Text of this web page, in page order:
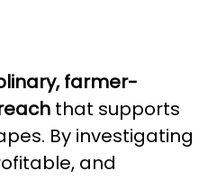
farmer-
that supports
By investigating
and